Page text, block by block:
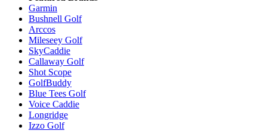
Garmin
Bushnell Golf
Arccos
Mileseey Golf
SkyCaddie
Callaway Golf
Shot Scope
GolfBuddy
Blue Tees Golf
Voice Caddie
Longridge
Izzo Golf